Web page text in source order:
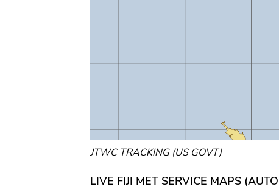
JTWC TRACKING (US GOVT)
LIVE FIJI MET SERVICE MAPS